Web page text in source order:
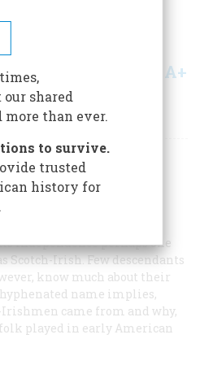
A+
group that blended
22Issue 1
Irish ancestors, for
independence perhaps one
Scotch-Irish. Few descendants
know much about their
name implies,
came from and why,
played in early American
shared
than ever.
to survive.
trusted
history for